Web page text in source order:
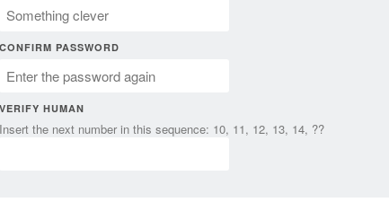
CONFIRM PASSWORD
VERIFY HUMAN
Insert the next number in this sequence: 10, 11, 12, 13, 14, ??